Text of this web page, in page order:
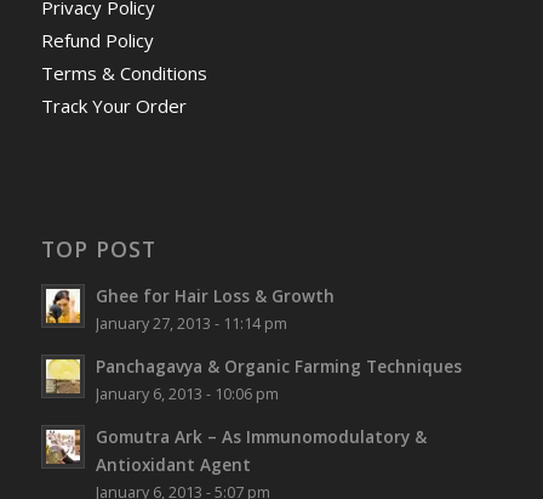
Privacy Policy
Refund Policy
Terms & Conditions
Track Your Order
TOP POST
Ghee for Hair Loss & Growth
January 27, 2013 - 11:14 pm
Panchagavya & Organic Farming Techniques
January 6, 2013 - 10:06 pm
Gomutra Ark – As Immunomodulatory &
Antioxidant Agent
January 6, 2013 - 5:07 pm